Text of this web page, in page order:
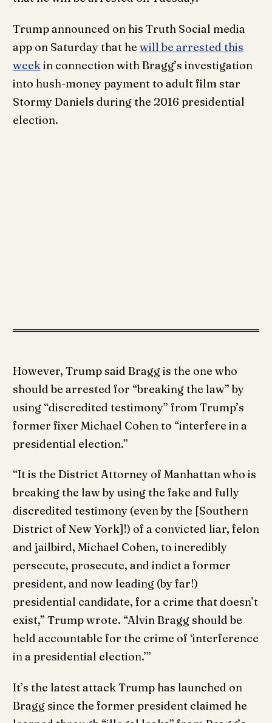
Trump announced on his Truth Social media
app on Saturday that he will be arrested this
weekin connection with Bragg’s investigation
into hush-money payment to adult film star
Stormy Daniels during the 2016 presidential
election.
However, Trump said Bragg is the one who
should be arrested for “breaking the law” by
using “discredited testimony” from Trump’s
former fixer Michael Cohen to “interfere in a
presidential election.”
“It is the District Attorney of Manhattan who is
breaking the law by using the fake and fully
discredited testimony (even by the [Southern
District of New York]!) of a convicted liar, felon
and jailbird, Michael Cohen, to incredibly
persecute, prosecute, and indict a former
president, and now leading (by far!)
presidential candidate, for a crime that doesn’t
exist,” Trump wrote. “Alvin Bragg should be
held accountable for the crime of ‘interference
in a presidential election.’”
It’s the latest attack Trump has launched on
Bragg since the former president claimed he